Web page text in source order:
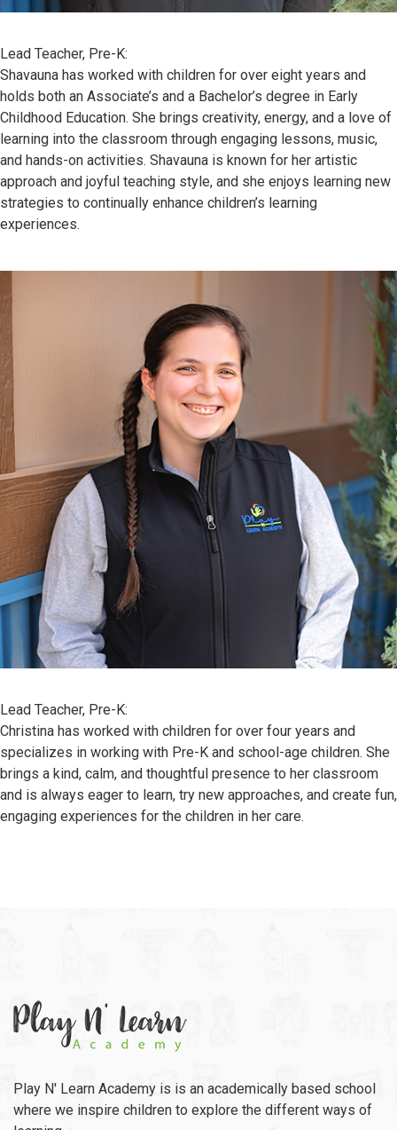
Lead Teacher, Pre-K:
Shavauna has worked with children for over eight years and
holds both an Associate’s and a Bachelor’s degree in Early
Childhood Education. She brings creativity, energy, and a love of
learning into the classroom through engaging lessons, music,
and hands-on activities. Shavauna is known for her artistic
approach and joyful teaching style, and she enjoys learning new
strategies to continually enhance children’s learning
experiences.
Lead Teacher, Pre-K:
Christina has worked with children for over four years and
specializes in working with Pre-K and school-age children. She
brings a kind, calm, and thoughtful presence to her classroom
and is always eager to learn, try new approaches, and create fun,
engaging experiences for the children in her care.
Play N' Learn Academy is is an academically based school
where we inspire children to explore the different ways of